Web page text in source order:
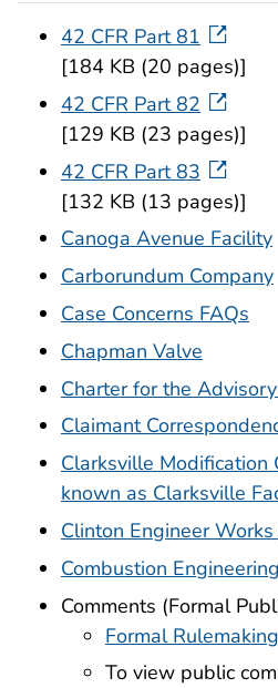
42 CFR Part 81
[184 KB (20 pages)]
42 CFR Part 82
[129 KB (23 pages)]
42 CFR Part 83
[132 KB (13 pages)]
Canoga Avenue Facility
Carborundum Company
Case Concerns FAQs
Chapman Valve
Charter for the
Claimant
Clarksville Modification
known as Clarksville
Clinton Engineer
Combustion Engineering
Comments (Formal
Formal
To view public